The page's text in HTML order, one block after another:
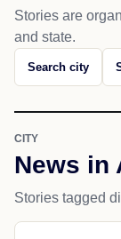
Stories are
and state.
Search city
CITY
News in
Stories tagged